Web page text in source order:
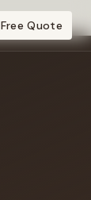
Free Quote